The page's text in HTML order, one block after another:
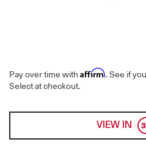
Pay over time with Affirm. See if
Select at checkout.
VIEW IN